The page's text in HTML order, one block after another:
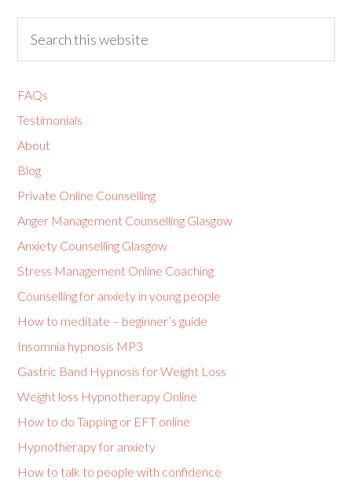
FAQs
Testimonials
About
Blog
Private Online Counselling
Anger Management Counselling Glasgow
Anxiety Counselling Glasgow
Stress Management Online Coaching
Counselling for anxiety in young people
How to meditate – beginner’s guide
Insomnia hypnosis MP3
Gastric Band Hypnosis for Weight Loss
Weight loss Hypnotherapy Online
How to do Tapping or EFT online
Hypnotherapy for anxiety
How to talk to people with confidence